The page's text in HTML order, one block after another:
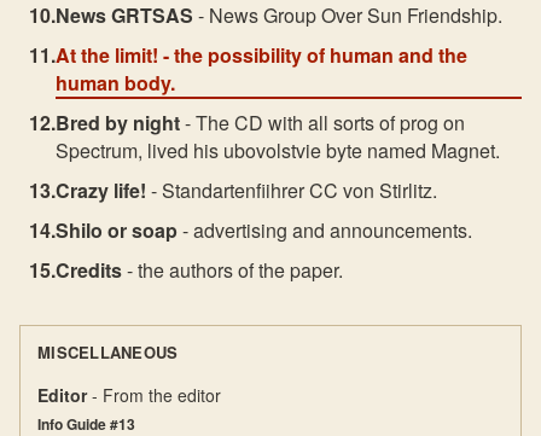
News GRTSAS - News Group Over Sun Friendship.
At the limit! - the possibility of human and the
human body.
Bred by night- The CD with all sorts of prog on
Spectrum, lived his ubovolstvie byte named Magnet.
Crazy life! - Standartenfiihrer CC von Stirlitz.
Shilo or soap- advertising and announcements.
Credits- the authors of the paper.
MISCELLANEOUS
Editor- From the editor
Info Guide #13